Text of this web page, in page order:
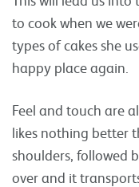
to cook when we
types of cakes she
happy place again.
Feel and touch are
likes nothing better
shoulders, followed
over and it